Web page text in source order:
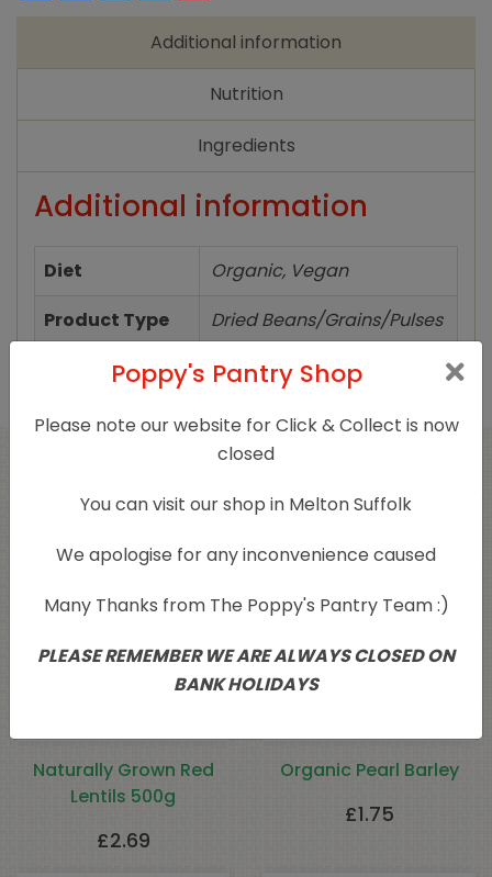
quantity
Additional information
Nutrition
Ingredients
Additional information
Diet
Organic, Vegan
Product Type
Dried Beans/Grains/Pulses
Related products
Naturally Grown Red
Lentils 500g
£2.69
Organic Pearl Barley
£1.75
Poppy's Pantry Shop
Please note our website for Click & Collect is now
closed
You can visit our shop in Melton Suffolk
We apologise for any inconvenience caused
Many Thanks from The Poppy's Pantry Team :)
PLEASE REMEMBER WE ARE ALWAYS CLOSED ON
BANK HOLIDAYS